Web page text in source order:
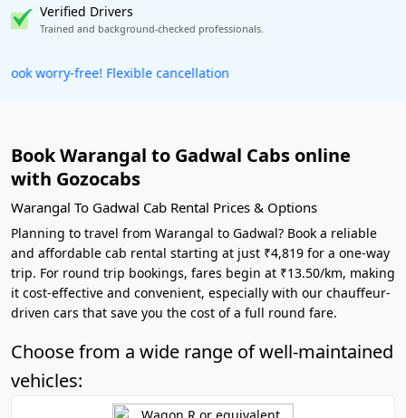
Verified Drivers
Trained and background-checked professionals.
Get our app
Book Warangal to Gadwal Cabs online
with Gozocabs
Warangal To Gadwal Cab Rental Prices & Options
Planning to travel from Warangal to Gadwal? Book a reliable
and affordable cab rental starting at just ₹4,819 for a one-way
trip. For round trip bookings, fares begin at ₹13.50/km, making
it cost-effective and convenient, especially with our chauffeur-
driven cars that save you the cost of a full round fare.
Choose from a wide range of well-maintained
vehicles: